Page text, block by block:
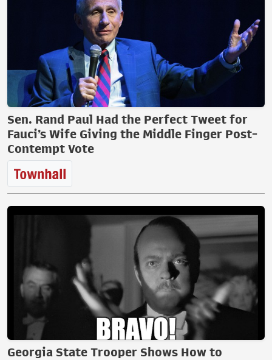
Sen. Rand Paul Had the Perfect Tweet for
Fauci’s Wife Giving the Middle Finger Post-
Contempt Vote
Georgia State Trooper Shows How to